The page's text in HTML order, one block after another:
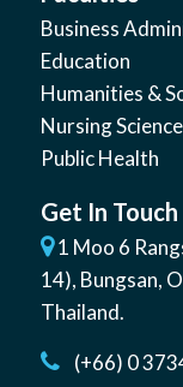
Business
Education
Humanities &
Nursing Science
Public Health
Get In Touch
1 Moo 6
14), Bungsan,
Thailand.
(+66) 0